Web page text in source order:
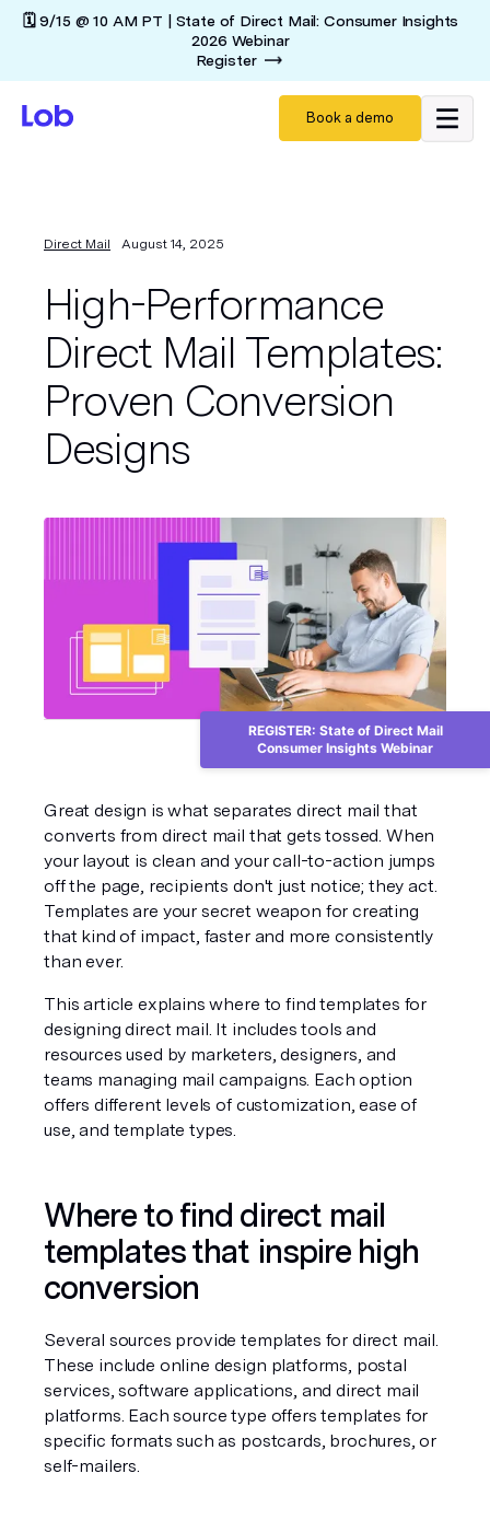
🗓️ 9/15 @ 10 AM PT | State of Direct Mail: Consumer Insights
2026 Webinar
Register
Book a demo
Direct Mail August 14, 2025
High-Performance
Direct Mail Templates:
Proven Conversion
Designs
Great design is what separates direct mail that
converts from direct mail that gets tossed. When
your layout is clean and your call-to-action jumps
off the page, recipients don't just notice; they act.
Templates are your secret weapon for creating
that kind of impact, faster and more consistently
than ever.
This article explains where to find templates for
designing direct mail. It includes tools and
resources used by marketers, designers, and
teams managing mail campaigns. Each option
offers different levels of customization, ease of
use, and template types.
Where to find direct mail
templates that inspire high
conversion
Several sources provide templates for direct mail.
These include online design platforms, postal
services, software applications, and direct mail
platforms. Each source type offers templates for
specific formats such as postcards, brochures, or
self-mailers.
REGISTER: State of Direct Mail
Consumer Insights Webinar